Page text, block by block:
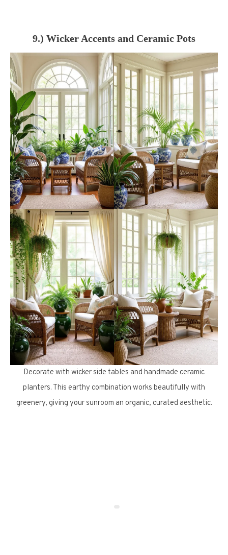
9.) Wicker Accents and Ceramic Pots
Decorate with wicker side tables and handmade ceramic
planters. This earthy combination works beautifully with
greenery, giving your sunroom an organic, curated aesthetic.